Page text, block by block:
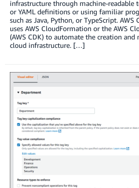
infrastructure through machine-readable
or YAML definitions or using familiar
such as Java, Python, or TypeScript.
uses AWS CloudFormation or the AWS
(AWS CDK) to automate the creation
cloud infrastructure. […]